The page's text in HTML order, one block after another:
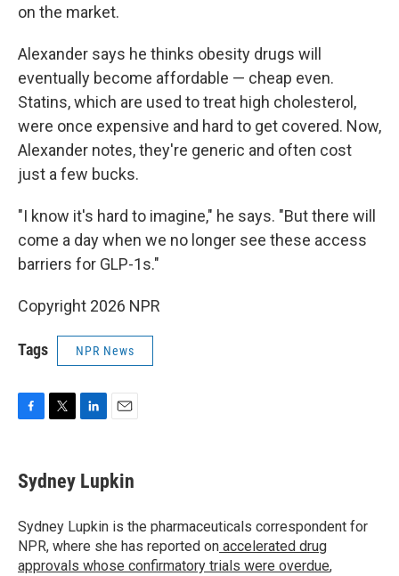
on the market.
Alexander says he thinks obesity drugs will
eventually become affordable — cheap even.
Statins, which are used to treat high cholesterol,
were once expensive and hard to get covered. Now,
Alexander notes, they're generic and often cost
just a few bucks.
"I know it's hard to imagine," he says. "But there will
come a day when we no longer see these access
barriers for GLP-1s."
Copyright 2026 NPR
Tags NPR News
e
b
o
k
t
t
r
k
e
I
n
i
l
Sydney Lupkin
Sydney Lupkin is the pharmaceuticals correspondent for
NPR, where she has reported on accelerated drug
approvals whose confirmatory trials were overdue,